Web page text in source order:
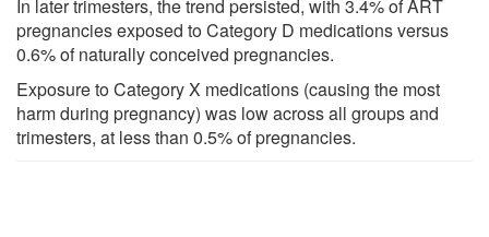
In later trimesters, the trend persisted, with 3.4% of ART
pregnancies exposed to Category D medications versus
0.6% of naturally conceived pregnancies.
Exposure to Category X medications (causing the most
harm during pregnancy) was low across all groups and
trimesters, at less than 0.5% of pregnancies.